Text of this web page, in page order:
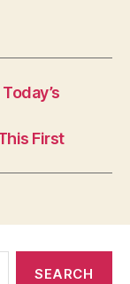
First